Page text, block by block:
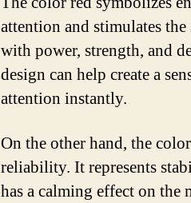
attention and stimulates the
with power, strength, and
design can help create a
attention instantly.
On the other hand, the
reliability. It represents
has a calming effect on the